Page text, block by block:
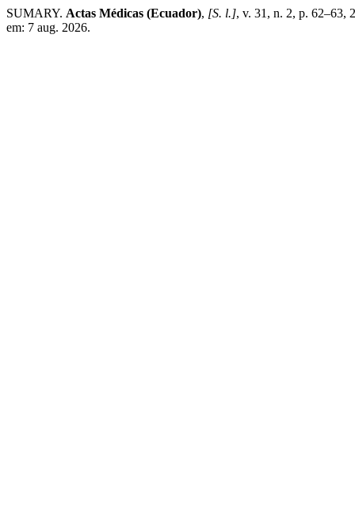
SUMARY. Actas Médicas (Ecuador), [S. l.], v. 31, n. 2, p. 62–63,
em: 7 aug. 2026.